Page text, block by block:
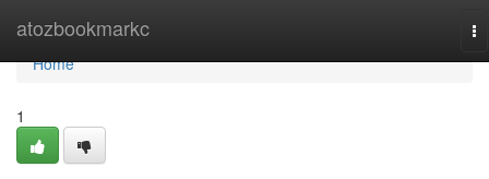
atozbookmarkc
Home
Home
1